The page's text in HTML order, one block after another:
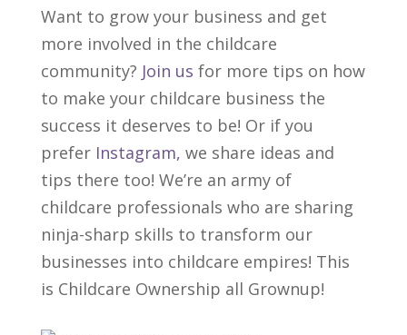
Want to grow your business and get
more involved in the childcare
community? Join us for more tips on how
to make your childcare business the
success it deserves to be! Or if you
prefer Instagram, we share ideas and
tips there too! We’re an army of
childcare professionals who are sharing
ninja-sharp skills to transform our
businesses into childcare empires! This
is Childcare Ownership all Grownup!